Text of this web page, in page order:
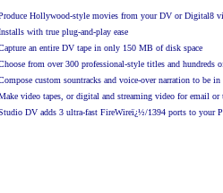
Hollywood-style movies from your DV or Digital8
with true plug-and-play ease
an entire DV tape in only 150 MB of disk space
from over 300 professional-style titles and hundreds
custom sountracks and voice-over narration to be
video tapes, or digital and streaming video for email or
DV adds 3 ultra-fast FireWireï¿½/1394 ports to your